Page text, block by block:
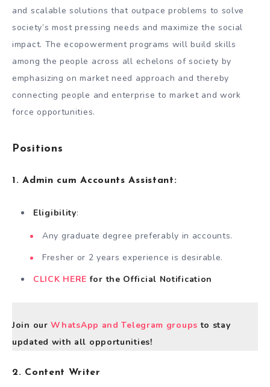
and scalable solutions that outpace problems to solve
society’s most pressing needs and maximize the social
impact. The ecopowerment programs will build skills
among the people across all echelons of society by
emphasizing on market need approach and thereby
connecting people and enterprise to market and work
force opportunities.
Positions
1.Admin cum Accounts Assistant:
Eligibility:
Any graduate degree preferably in accounts.
Fresher or 2 years experience is desirable.
CLICK HEREfor the Official Notification
Join ourWhatsApp and Telegram groups to stay
updated with all opportunities!
2. Content Writer